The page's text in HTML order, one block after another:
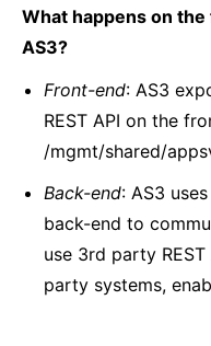
What happens on
AS3?
Front-end: AS3
REST API on the
/mgmt/shared/
Back-end: AS3
back-end to
use 3rd party
party systems,